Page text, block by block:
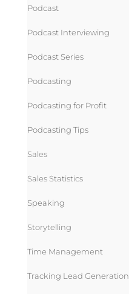
Podcast
Podcast Interviewing
Podcast Series
Podcasting
Podcasting for Profit
Podcasting Tips
Sales
Sales Statistics
Speaking
Storytelling
Time Management
Tracking Lead Generation